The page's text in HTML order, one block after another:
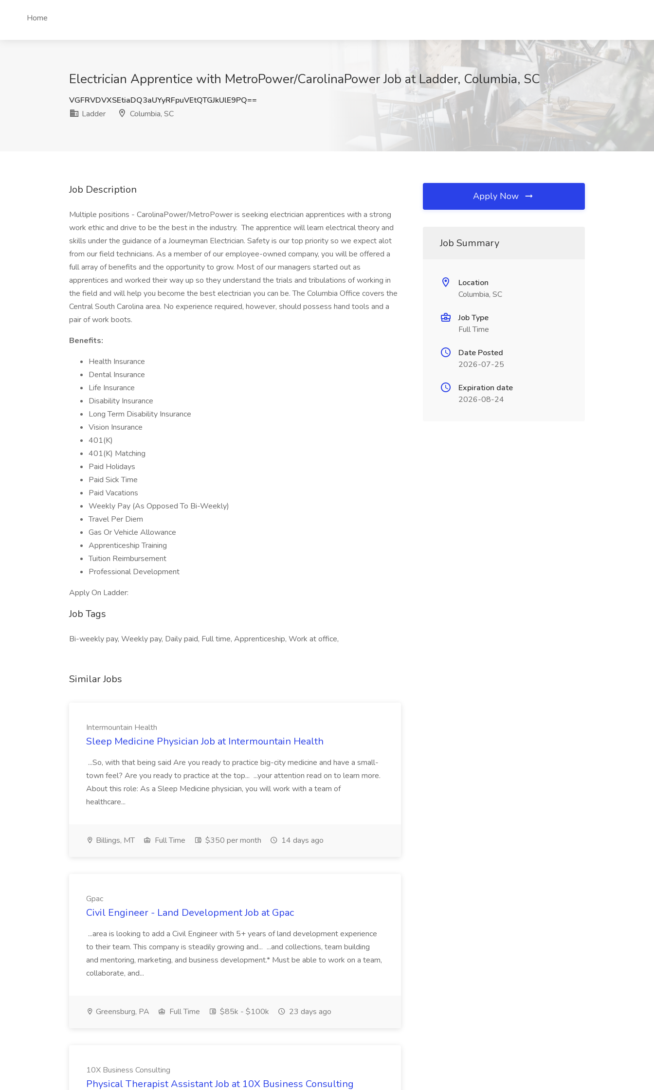
Home
Electrician Apprentice with MetroPower/CarolinaPower Job at Ladder, Columbia, SC
VGFRVDVXSEtiaDQ3aUYyRFpuVEtQTGJkUlE9PQ==
Ladder
Columbia, SC
Job Description
Multiple positions - CarolinaPower/MetroPower is seeking electrician apprentices with a strong
work ethic and drive to be the best in the industry. The apprentice will learn electrical theory and
skills under the guidance of a Journeyman Electrician. Safety is our top priority so we expect alot
from our field technicians. As a member of our employee-owned company, you will be offered a
full array of benefits and the opportunity to grow. Most of our managers started out as
apprentices and worked their way up so they understand the trials and tribulations of working in
the field and will help you become the best electrician you can be. The Columbia Office covers the
Central South Carolina area. No experience required, however, should possess hand tools and a
pair of work boots.
Benefits:
Health Insurance
Dental Insurance
Life Insurance
Disability Insurance
Long Term Disability Insurance
Vision Insurance
401(K)
401(K) Matching
Paid Holidays
Paid Sick Time
Paid Vacations
Weekly Pay (As Opposed To Bi-Weekly)
Travel Per Diem
Gas Or Vehicle Allowance
Apprenticeship Training
Tuition Reimbursement
Professional Development
Apply On Ladder:
Job Tags
Bi-weekly pay, Weekly pay, Daily paid, Full time, Apprenticeship, Work at office,
Similar Jobs
Intermountain Health
Sleep Medicine Physician Job at Intermountain Health
...So, with that being said Are you ready to practice big-city medicine and have a small-
town feel? Are you ready to practice at the top... ...your attention read on to learn more.
About this role: As a Sleep Medicine physician, you will work with a team of
healthcare...
Billings, MT Full Time $350 per month 14 days ago
Gpac
Civil Engineer - Land Development Job at Gpac
...area is looking to add a Civil Engineer with 5+ years of land development experience
to their team. This company is steadily growing and... ...and collections, team building
and mentoring, marketing, and business development.* Must be able to work on a team,
collaborate, and...
Greensburg, PA Full Time $85k - $100k 23 days ago
10X Business Consulting
Physical Therapist Assistant Job at 10X Business Consulting
Apply Now
Job Summary
Location
Columbia, SC
Job Type
Full Time
Date Posted
2026-07-25
Expiration date
2026-08-24